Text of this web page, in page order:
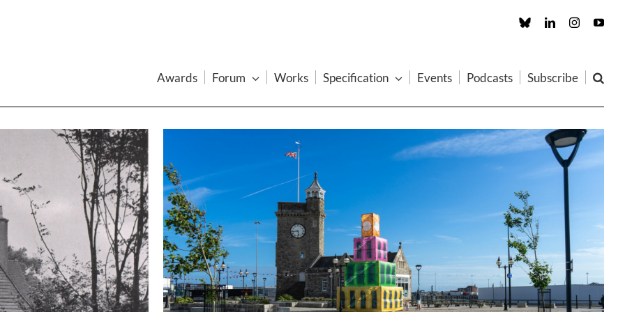
Custom LinkedInInstagram
Awards Forum Works Specification Events Podcasts Subscribe